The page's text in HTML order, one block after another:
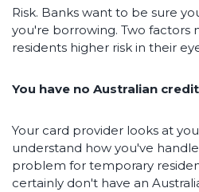
Risk. Banks want to be sure
you're borrowing. Two factors
residents higher risk in their
You have no Australian
Your card provider looks at
understand how you've
problem for temporary
certainly don't have an